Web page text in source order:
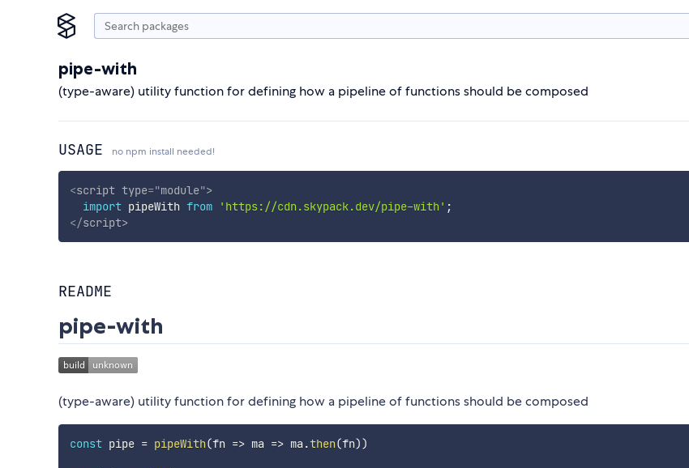
pipe-with
(type-aware) utility function for defining how a pipeline of functions should be composed
USAGE no npm install needed!
<script type="module">
import pipeWith from 'https://cdn.skypack.dev/pipe-with' ;
</script>
README
pipe-with
(type-aware) utility function for defining how a pipeline of functions should be composed
const pipe = pipeWith(fn => ma => ma .then(fn))